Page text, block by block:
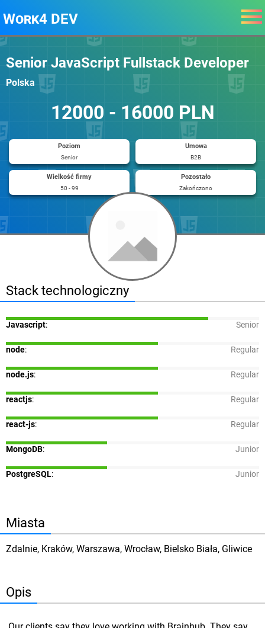
Work4 DEV
Senior JavaScript Fullstack Developer
Polska
12000 - 16000 PLN
Poziom
Senior
Umowa
B2B
Wielkość firmy
50 - 99
Pozostało
Zakończono
Stack technologiczny
Javascript: Senior
node: Regular
node.js: Regular
reactjs: Regular
react-js: Regular
MongoDB: Junior
PostgreSQL: Junior
Miasta
Zdalnie, Kraków, Warszawa, Wrocław, Bielsko Biała, Gliwice
Opis